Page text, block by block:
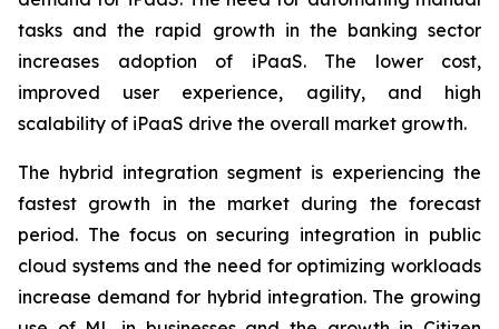
tasks and the rapid growth in the banking sector
increases adoption of iPaaS. The lower cost,
improved user experience, agility, and high
scalability of iPaaS drive the overall market growth.
The hybrid integration segment is experiencing the
fastest growth in the market during the forecast
period. The focus on securing integration in public
cloud systems and the need for optimizing workloads
increase demand for hybrid integration. The growing